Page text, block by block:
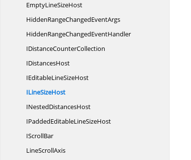
EmptyLineSizeHost
HiddenRangeChangedEventArgs
HiddenRangeChangedEventHandler
IDistanceCounterCollection
IDistancesHost
IEditableLineSizeHost
ILineSizeHost
INestedDistancesHost
IPaddedEditableLineSizeHost
IScrollBar
LineScrollAxis